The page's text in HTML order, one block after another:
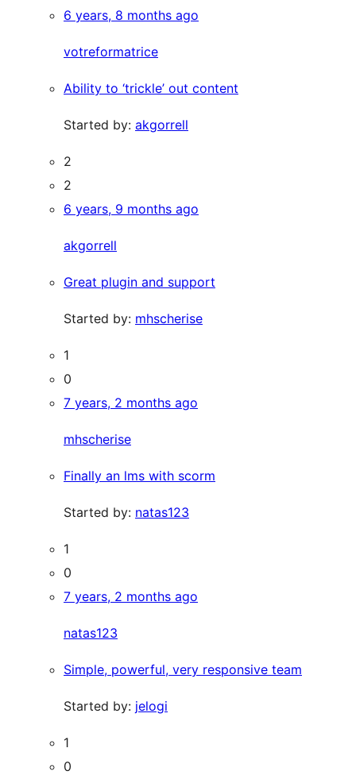
6 years, 8 months ago
votreformatrice
Ability to ‘trickle’ out content
Started by: akgorrell
2
2
6 years, 9 months ago
akgorrell
Great plugin and support
Started by: mhscherise
1
0
7 years, 2 months ago
mhscherise
Finally an lms with scorm
Started by: natas123
1
0
7 years, 2 months ago
natas123
Simple, powerful, very responsive team
Started by: jelogi
1
0